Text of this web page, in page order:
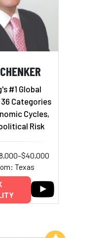
#1 Global
Categories
Cycles,
Risk
Texas